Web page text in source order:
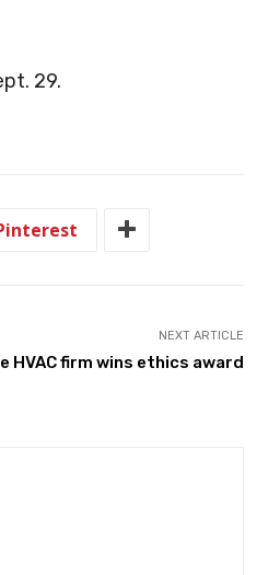
29.
NEXT ARTICLE
HVAC firm wins ethics award